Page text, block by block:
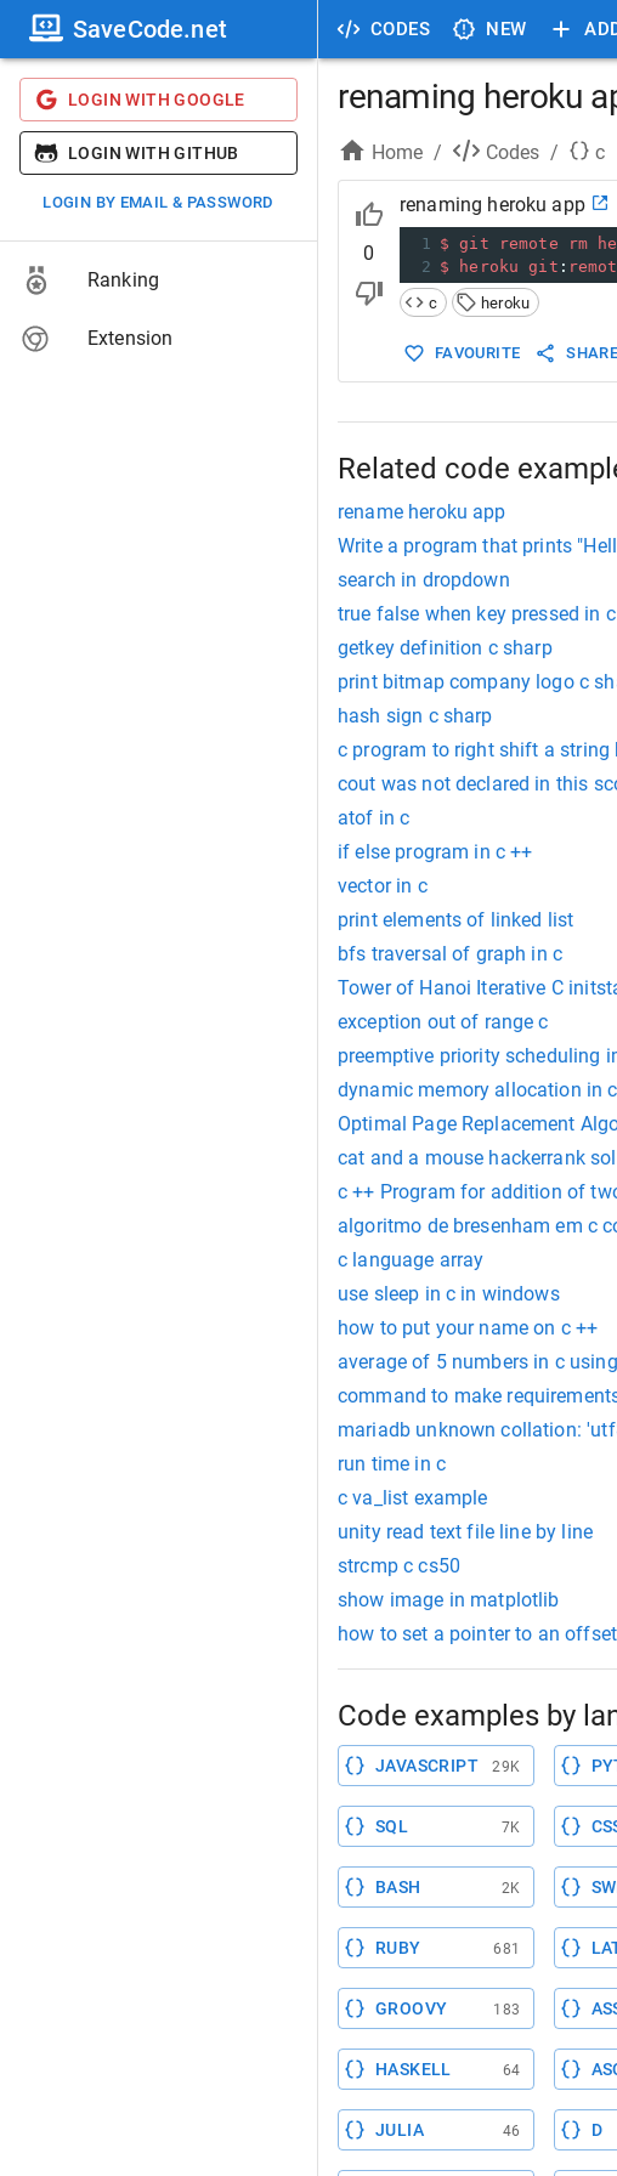
CODES NEW
SaveCode.net
LOGIN WITH GOOGLE
LOGIN WITH GITHUB
LOGIN BY EMAIL & PASSWORD
Ranking
Extension
renaming heroku
Home / Codes / c
0
renaming heroku app
1 $ git remote rm
2 $ heroku git :
c
heroku
FAVOURITE SHARE
Related code
rename heroku app
Write a program that prints
search in dropdown
true false when key pressed in
getkey definition c sharp
print bitmap company logo c
hash sign c sharp
c program to right shift a string
cout was not declared in this
atof in c
if else program in c ++
vector in c
print elements of linked list
bfs traversal of graph in c
Tower of Hanoi Iterative C
exception out of range c
preemptive priority scheduling
dynamic memory allocation in
Optimal Page Replacement
cat and a mouse hackerrank
c ++ Program for addition of
algoritmo de bresenham em c
c language array
use sleep in c in windows
how to put your name on c ++
average of 5 numbers in c
command to make
mariadb unknown collation:
run time in c
c va_list example
unity read text file line by line
strcmp c cs50
show image in matplotlib
how to set a pointer to an
Code examples by
JAVASCRIPT 29K
SQL 7K
BASH 2K
RUBY 681
GROOVY 183
HASKELL 64
JULIA 46 D